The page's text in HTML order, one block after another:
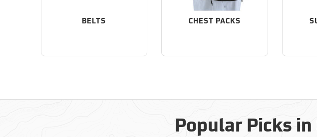
BELTS CHEST PACKS
Popular Picks